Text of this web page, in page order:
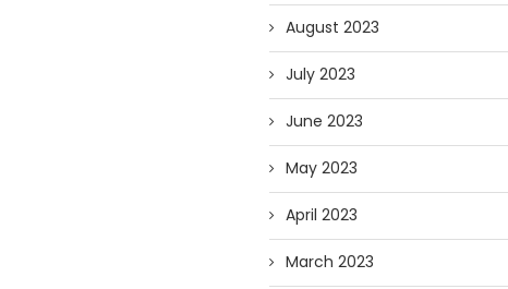
August 2023
July 2023
June 2023
May 2023
April 2023
March 2023